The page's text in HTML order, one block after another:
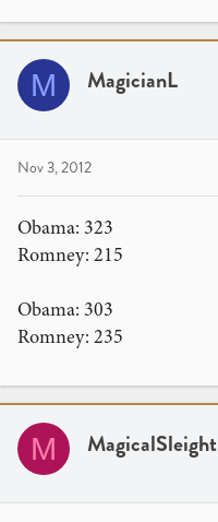
M MagicianL
Nov 3, 2012
Obama: 323
Romney: 215
Obama: 303
Romney: 235
M MagicalSleight